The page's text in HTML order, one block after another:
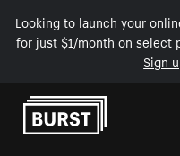
Looking to launch your
for just $1/month on select
Sign
Skip to Content